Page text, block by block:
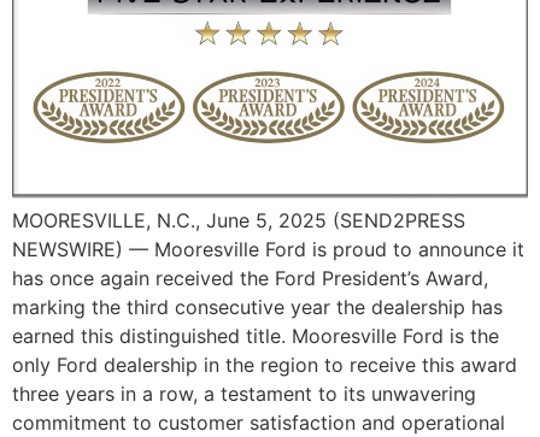
MOORESVILLE, N.C., June 5, 2025 (SEND2PRESS
NEWSWIRE) — Mooresville Ford is proud to announce it
has once again received the Ford President’s Award,
marking the third consecutive year the dealership has
earned this distinguished title. Mooresville Ford is the
only Ford dealership in the region to receive this award
three years in a row, a testament to its unwavering
commitment to customer satisfaction and operational